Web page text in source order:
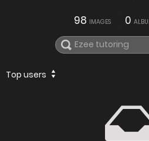
98 IMAGES 0
Top users